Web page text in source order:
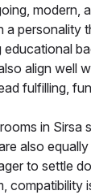
modern,
a personality
educational
align well
fulfilling,
in Sirsa
also
to settle
compatibility